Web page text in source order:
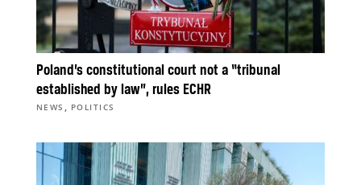
Poland’s constitutional court not a “tribunal
established by law”, rules ECHR
NEWS , POLITICS